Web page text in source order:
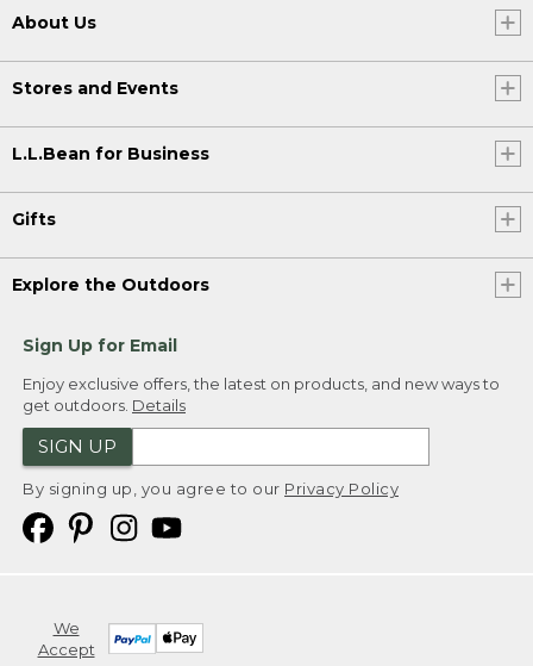
About Us
Stores and Events
L.L.Bean for Business
Gifts
Explore the Outdoors
Sign Up for Email
Enjoy exclusive offers, the latest on products, and new ways to
get outdoors. Details
SIGN UP
By signing up, you agree to our Privacy Policy
We
Accept